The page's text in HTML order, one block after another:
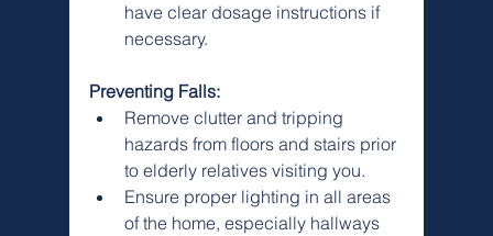
have clear dosage instructions if
necessary.
Preventing Falls:
Remove clutter and tripping
hazards from floors and stairs prior
to elderly relatives visiting you.
Ensure proper lighting in all areas
of the home, especially hallways